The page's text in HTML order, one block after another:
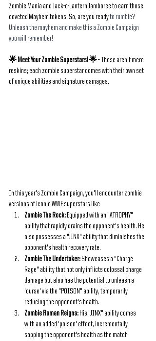
Zombie Mania and Jack-o-Lantern Jamboree to earn those
coveted Mayhem tokens. So, are you ready to rumble?
Unleash the mayhem and make this a Zombie Campaign
you will remember!
🌟 Meet Your Zombie Superstars! 🌟 -
These aren't mere
reskins; each zombie superstar comes with their own set
of unique abilities and signature damages.
In this year's Zombie Campaign, you'll encounter zombie
versions of iconic WWE superstars like
Zombie The Rock: Equipped with an "ATROPHY"
ability that rapidly drains the opponent's health. He
also possesses a "JINX" ability that diminishes the
opponent's health recovery rate.
Zombie The Undertaker: Showcases a "Charge
Rage" ability that not only inflicts colossal charge
damage but also has the potential to unleash a
'curse' via the "POISON" ability, temporarily
reducing the opponent's health.
Zombie Roman Reigns: His "JINX" ability comes
with an added 'poison' effect, incrementally
sapping the opponent's health as the match